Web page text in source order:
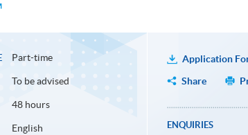
Part-time
To be advised
48 hours
English
Application
Share
ENQUIRIES